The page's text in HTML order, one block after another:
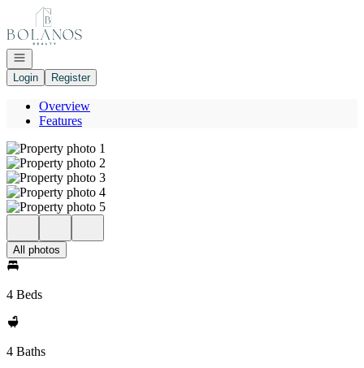
Go to: Homepage
Open navigation
Login
Register
Overview
Features
All photos
4 Beds
4 Baths